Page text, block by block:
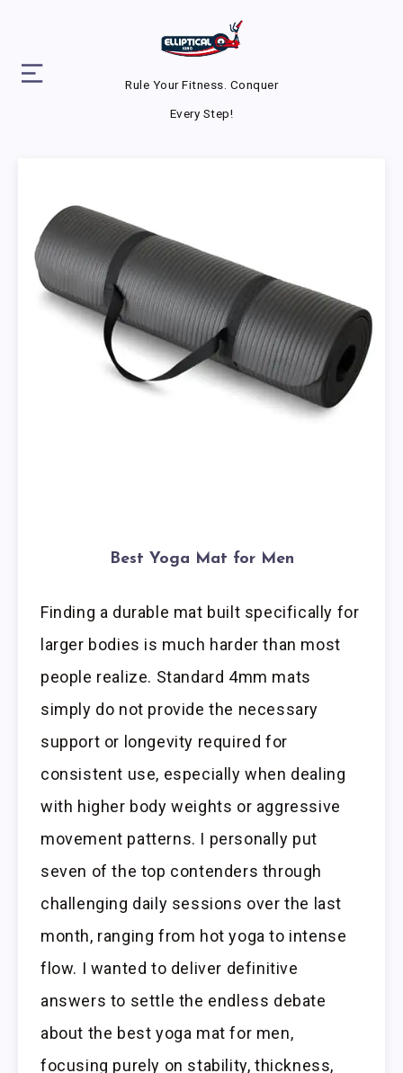
Rule Your Fitness. Conquer
Every Step!
Best Yoga Mat for Men
Finding a durable mat built specifically for
larger bodies is much harder than most
people realize. Standard 4mm mats
simply do not provide the necessary
support or longevity required for
consistent use, especially when dealing
with higher body weights or aggressive
movement patterns. I personally put
seven of the top contenders through
challenging daily sessions over the last
month, ranging from hot yoga to intense
flow. I wanted to deliver definitive
answers to settle the endless debate
about the best yoga mat for men,
focusing purely on stability, thickness,